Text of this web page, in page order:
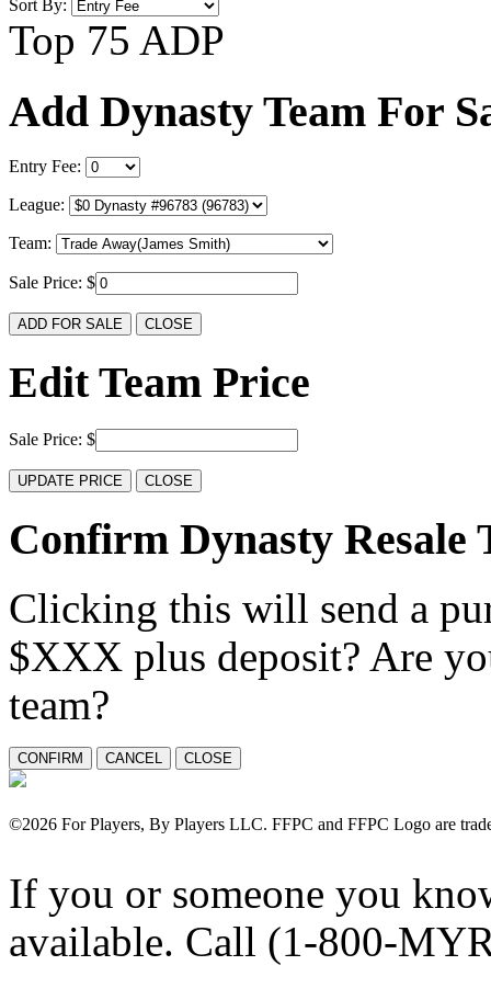
Sort By:
Top 75 ADP
Add Dynasty Team For
Entry Fee:
League:
Team:
Sale Price: $
Edit Team Price
Sale Price: $
Confirm Dynasty Resale
Clicking this will send a
$XXX plus deposit? Are
team?
©2026 For Players, By Players LLC. FFPC and FFPC Logo are
If you or someone you
available. Call (1-800-